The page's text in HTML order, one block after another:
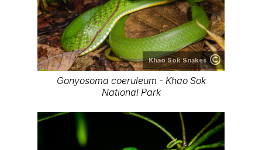
Khao Sok Snakes
Gonyosoma coeruleum - Khao Sok
National Park